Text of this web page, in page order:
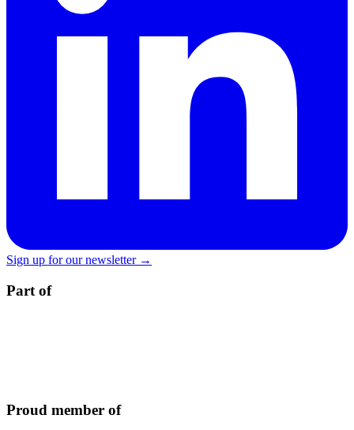
Sign up for our newsletter →
Part of
Proud member of